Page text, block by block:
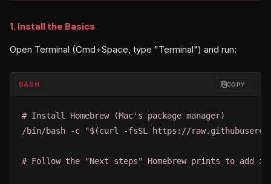
1. Install the Basics
Open Terminal (Cmd+Space, type "Terminal") and run:
BASH ⎘COPY
# Install Homebrew (Mac's package manager)
/bin/bash -c "$(curl -fsSL https://
# Follow the "Next steps" Homebrew prints to add it